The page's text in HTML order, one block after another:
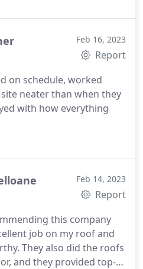
Feb 16, 2023
Report
on schedule, worked
neater than when they
with how everything
Feb 14, 2023
Report
this company
job on my roof and
They also did the roofs
and they provided top-